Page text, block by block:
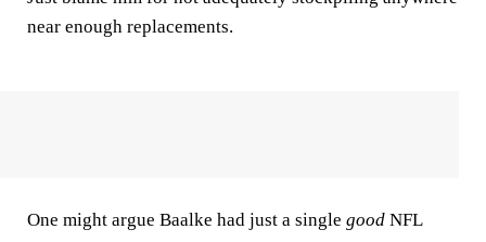
near enough replacements.
One might argue Baalke had just a single good NFL